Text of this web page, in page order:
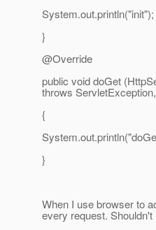
System.out.println("init");
}
@Override
public void doGet
throws
{
}
When I use browser to
every request.